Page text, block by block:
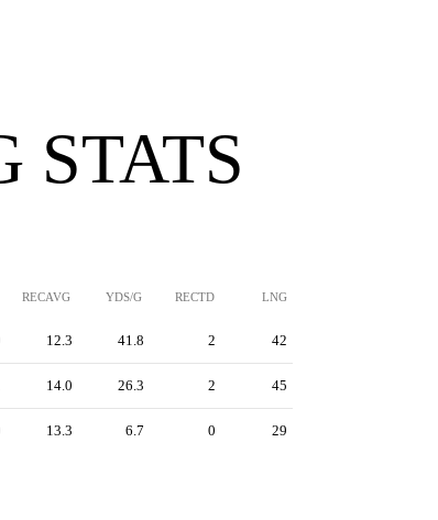
STATS
RECAVG YDS/G RECTD LNG
12.3 41.8 2 42
14.0 26.3 2 45
13.3 6.7 0 29